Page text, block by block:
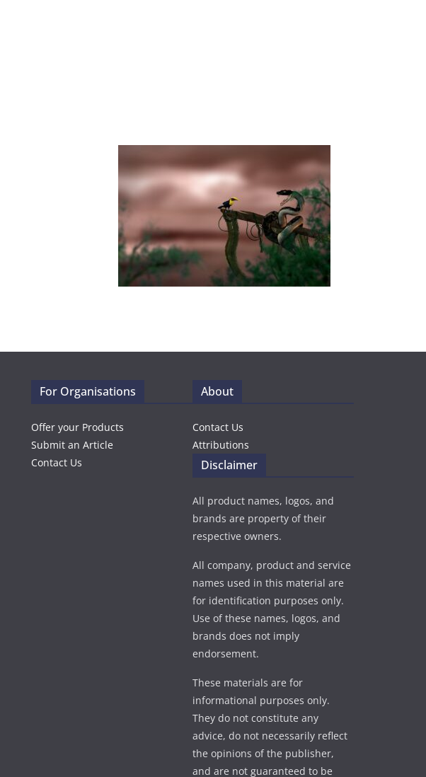
For Organisations
Offer your Products
Submit an Article
Contact Us
About
Contact Us
Attributions
Disclaimer
All product names, logos, and
brands are property of their
respective owners.
All company, product and service
names used in this material are
for identification purposes only.
Use of these names, logos, and
brands does not imply
endorsement.
These materials are for
informational purposes only.
They do not constitute any
advice, do not necessarily reflect
the opinions of the publisher,
and are not guaranteed to be